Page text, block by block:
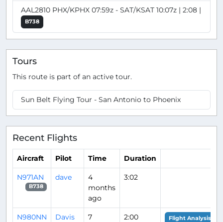
AAL2810 PHX/KPHX 07:59z - SAT/KSAT 10:07z | 2:08 |
B738
Tours
This route is part of an active tour.
Sun Belt Flying Tour - San Antonio to Phoenix
Recent Flights
Aircraft Pilot Time Duration
N971AN
B738
dave
4
months
ago
3:02
N980NN Davis
7
2:00 Flight Analysis